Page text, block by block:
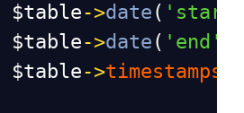
$table->date (
$table->date ( 'end'
$table->timestamps